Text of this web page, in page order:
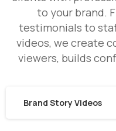
to your brand.
testimonials to
videos, we create
viewers, builds
Brand Story Videos